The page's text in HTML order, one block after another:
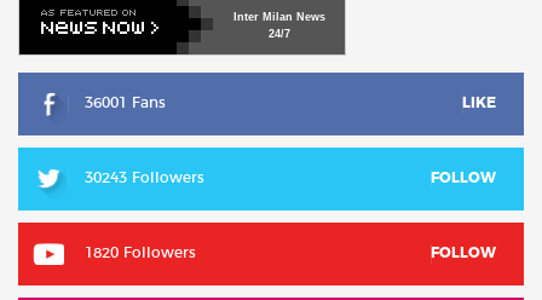
Inter Milan News
24/7
36001 Fans LIKE
30243 Followers FOLLOW
1820 Followers FOLLOW